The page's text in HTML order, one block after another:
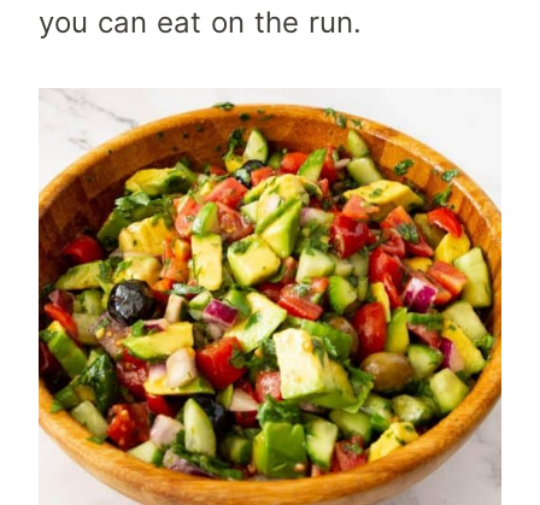
you can eat on the run.